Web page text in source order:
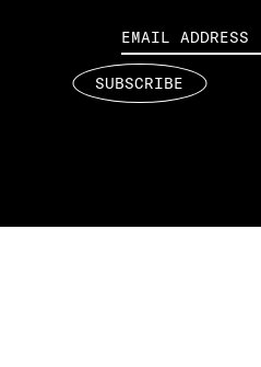
SUBSCRIBE